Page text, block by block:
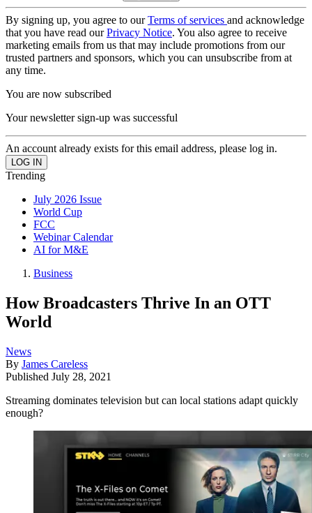
By signing up, you agree to ourTerms of services and acknowledge
that you have read ourPrivacy Notice. You also agree to receive
marketing emails from us that may include promotions from our
trusted partners and sponsors, which you can unsubscribe from at
any time.
You are now subscribed
Your newsletter sign-up was successful
An account already exists for this email address, please log in.
Trending
July 2026 Issue
World Cup
FCC
Webinar Calendar
AI for M&E
Business
How Broadcasters Thrive In an OTT
World
News
By James Careless
Published July 28, 2021
Streaming dominates television but can local stations adapt quickly
enough?